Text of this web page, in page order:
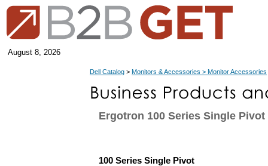
August 8, 2026
Dell Catalog > Monitors & Accessories > Monitor Accessories
Ergotron 100 Series Single Pivot
100 Series Single Pivot